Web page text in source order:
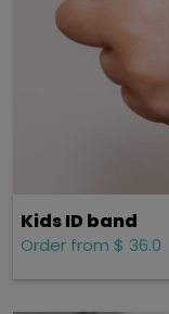
Kids ID band
Order from $ 36.0